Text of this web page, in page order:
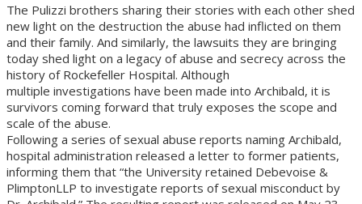
The Pulizzi brothers sharing their stories with each other shed
new light on the destruction the abuse had inflicted on them
and their family. And similarly, the lawsuits they are bringing
today shed light on a legacy of abuse and secrecy across the
history of Rockefeller Hospital. Although
multiple investigations have been made into Archibald, it is
survivors coming forward that truly exposes the scope and
scale of the abuse.
Following a series of sexual abuse reports naming Archibald,
hospital administration released a letter to former patients,
informing them that “the University retained Debevoise &
PlimptonLLP to investigate reports of sexual misconduct by